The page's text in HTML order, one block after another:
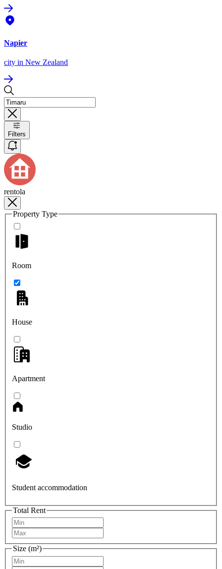
Napier
city in New Zealand
Filters
rentola
Property Type
Room
House
Apartment
Studio
Student accommodation
Total Rent
Size (m²)